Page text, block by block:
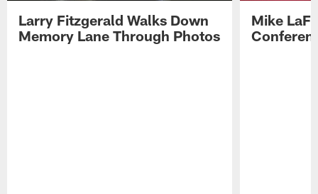
Larry Fitzgerald Walks Down
Memory Lane Through Photos
Mike